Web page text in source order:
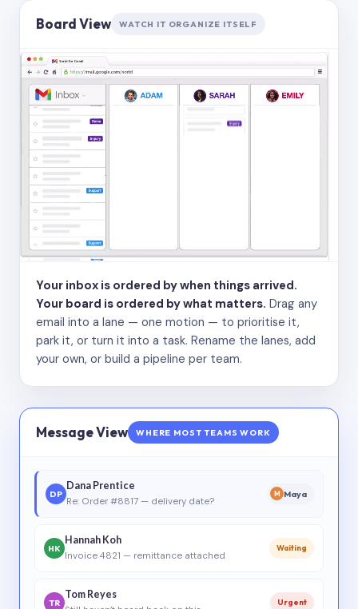
Board View WATCH IT ORGANIZE ITSELF
Your inbox is ordered by when things arrived.
Your board is ordered by what matters. Drag any
email into a lane — one motion — to prioritise it,
park it, or turn it into a task. Rename the lanes, add
your own, or build a pipeline per team.
Message View WHERE MOST TEAMS WORK
DP
Dana Prentice
Re: Order #8817 — delivery date?
M Maya
HK
Hannah Koh
Invoice 4821 — remittance attached
Waiting
TR
Tom Reyes
Urgent